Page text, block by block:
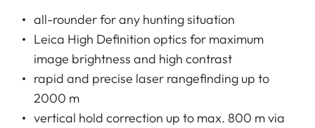
all-rounder for any hunting situation
Leica High Definition optics for maximum
image brightness and high contrast
rapid and precise laser rangefinding up to
2000 m
vertical hold correction up to max. 800 m via